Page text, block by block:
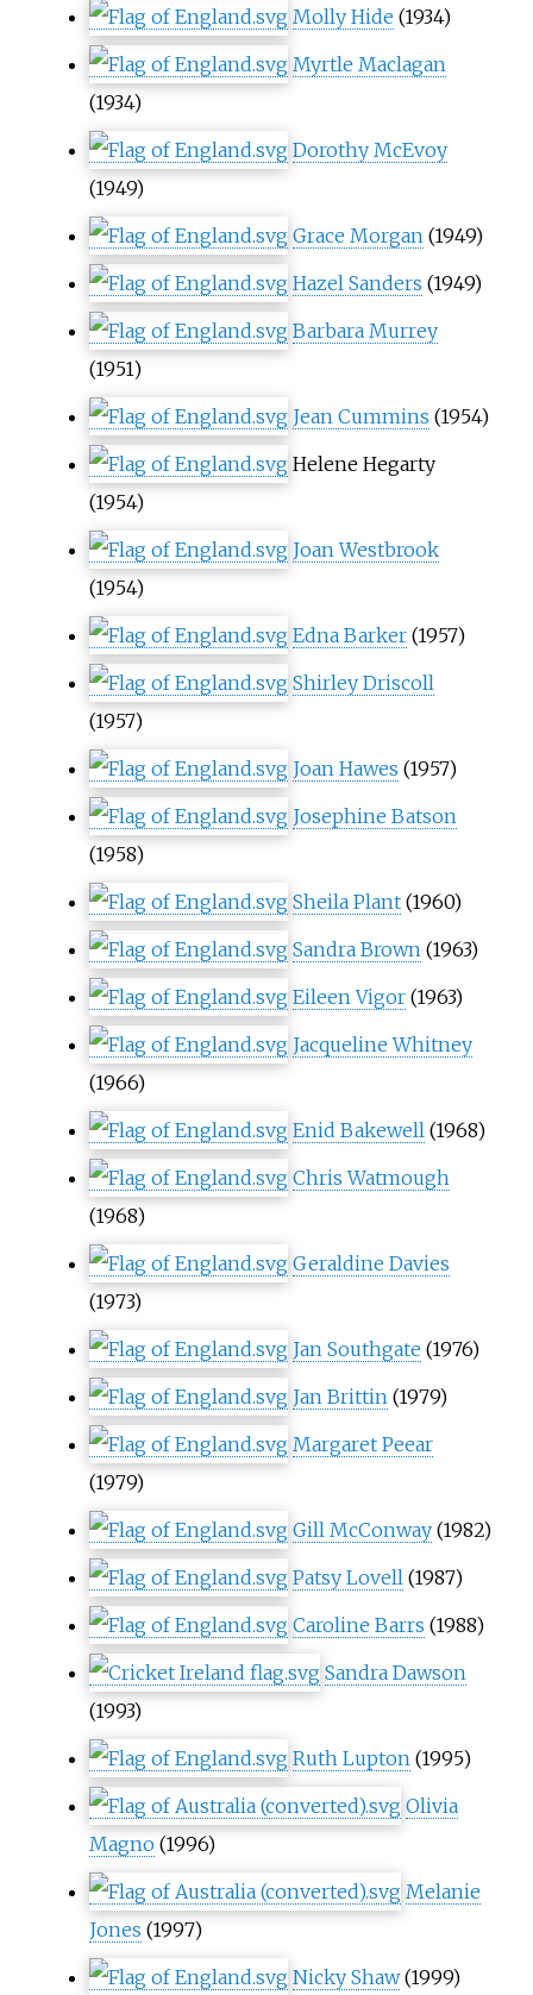
Molly Hide (1934)
Myrtle Maclagan
(1934)
Dorothy McEvoy
(1949)
Grace Morgan(1949)
Hazel Sanders (1949)
Barbara Murrey
(1951)
Jean Cummins (1954)
Helene Hegarty
(1954)
Joan Westbrook
(1954)
Edna Barker(1957)
Shirley Driscoll
(1957)
Joan Hawes (1957)
Josephine Batson
(1958)
Sheila Plant(1960)
Sandra Brown(1963)
Eileen Vigor(1963)
Jacqueline Whitney
(1966)
Enid Bakewell(1968)
Chris Watmough
(1968)
Geraldine Davies
(1973)
Jan Southgate (1976)
Jan Brittin(1979)
Margaret Peear
(1979)
Gill McConway(1982)
Patsy Lovell(1987)
Caroline Barrs (1988)
Sandra Dawson
(1993)
Ruth Lupton(1995)
Olivia
Magno(1996)
Melanie
Jones (1997)
Nicky Shaw(1999)